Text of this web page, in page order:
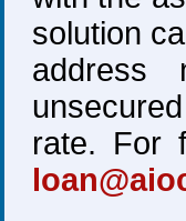
solution
address
rate. For